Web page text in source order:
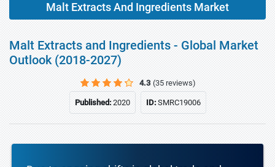
Malt Extracts And Ingredients Market
Malt Extracts and Ingredients - Global Market
Outlook (2018-2027)
4.3 (35 reviews)
Published:2020 ID:SMRC19006